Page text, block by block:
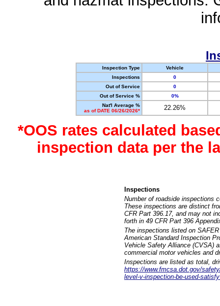
Inspection Type
Vehicle
Inspections
0
Out of Service
0
Out of Service %
0%
Nat'l Average %
as of DATE 06/26/2026*
22.26%
*OOS rates calculated
inspection data per the
Inspections
Number of roadside inspections
These inspections are distinct
CFR Part 396.17, and may not
forth in 49 CFR Part 396
The inspections listed on
American Standard Inspection
Vehicle Safety Alliance (CVSA)
commercial motor vehicles and
Inspections are listed as total,
https://www.fmcsa.dot.gov/
level-v-inspection-be-used-